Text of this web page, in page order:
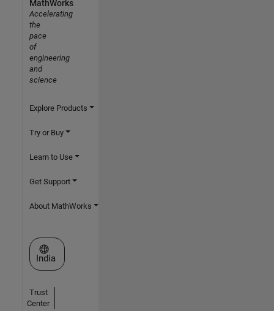
MathWorks
Accelerating
the
pace
of
engineering
and
science
Explore Products
Try or Buy
Learn to Use
Get Support
About MathWorks
Select a Web Site
India
Trust
Center